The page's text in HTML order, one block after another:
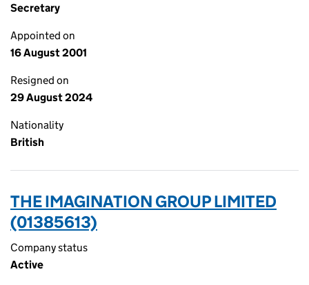
Secretary
Appointed on
16 August 2001
Resigned on
29 August 2024
Nationality
British
THE IMAGINATION GROUP LIMITED
(01385613)
Company status
Active